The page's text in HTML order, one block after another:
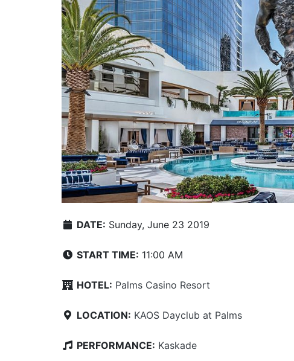
DATE: Sunday, June 23 2019
START TIME: 11:00 AM
HOTEL: Palms Casino Resort
LOCATION: KAOS Dayclub at Palms
PERFORMANCE: Kaskade